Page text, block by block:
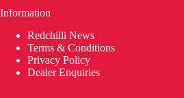
Information
Redchilli News
Terms & Conditions
Privacy Policy
Dealer Enquiries